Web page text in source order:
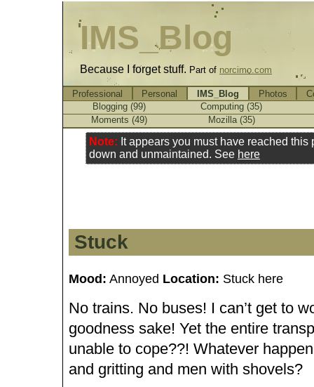
IMS_Blog
Because I forget stuff. Part of norcimo.com
Note: It appears you must have reached
down and unmaintained. See here
Stuck
Mood: Annoyed Location: Stuck here
No trains. No buses! I can’t get to
goodness sake! Yet the entire
unable to cope??! Whatever
and gritting and men with shovels?
Professional Personal IMS_Blog Photos
Blogging (99)
Computing (35)
Moments (49)
Mozilla (35)